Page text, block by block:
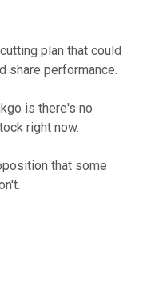
plan that could
share performance.
is there's no
right now.
that some